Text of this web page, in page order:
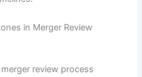
in Merger Review
review process